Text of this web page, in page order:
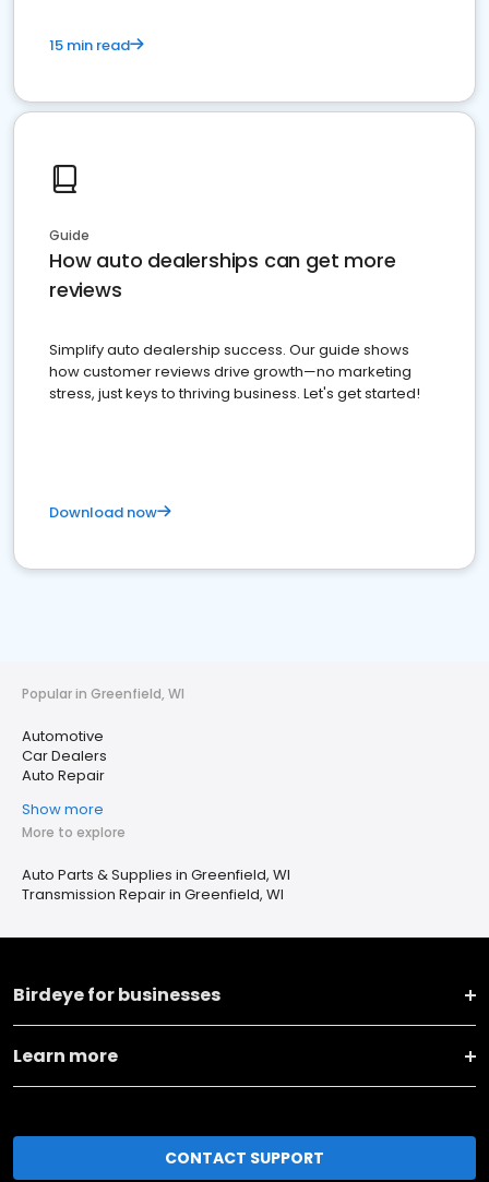
15 min read
Guide
How auto dealerships can get more
reviews
Simplify auto dealership success. Our guide shows
how customer reviews drive growth—no marketing
stress, just keys to thriving business. Let's get started!
Download now
Popular in Greenfield, WI
Automotive
Car Dealers
Auto Repair
Show more
More to explore
Auto Parts & Supplies in Greenfield, WI
Transmission Repair in Greenfield, WI
Birdeye for businesses
Learn more
CONTACT SUPPORT